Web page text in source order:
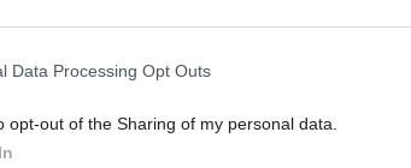
Data Processing Opt Outs
opt-out of the Sharing of my personal data.
Tom Scholar
almost £500k,